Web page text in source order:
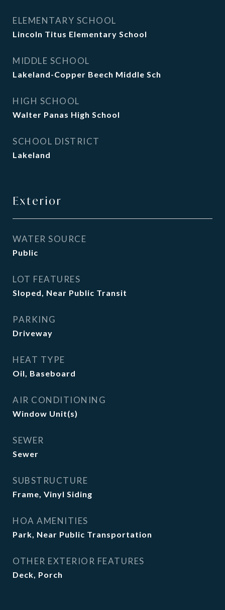
ELEMENTARY SCHOOL
Lincoln Titus Elementary School
MIDDLE SCHOOL
Lakeland-Copper Beech Middle Sch
HIGH SCHOOL
Walter Panas High School
SCHOOL DISTRICT
Lakeland
Exterior
WATER SOURCE
Public
LOT FEATURES
Sloped, Near Public Transit
PARKING
Driveway
HEAT TYPE
Oil, Baseboard
AIR CONDITIONING
Window Unit(s)
SEWER
Sewer
SUBSTRUCTURE
Frame, Vinyl Siding
HOA AMENITIES
Park, Near Public Transportation
OTHER EXTERIOR FEATURES
Deck, Porch